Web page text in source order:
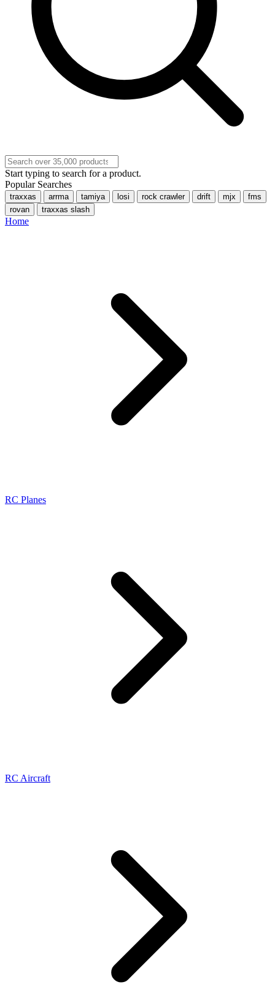
Start typing to search for a product.
Popular Searches
traxxas arrma tamiya losi rock crawler drift mjx
fms
rovan
traxxas slash
Home
RC Planes
RC Aircraft